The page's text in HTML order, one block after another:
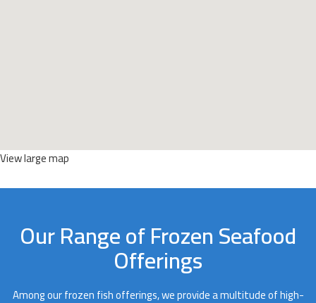
View large map
Our Range of Frozen Seafood
Offerings
Among our frozen fish offerings, we provide a multitude of high-